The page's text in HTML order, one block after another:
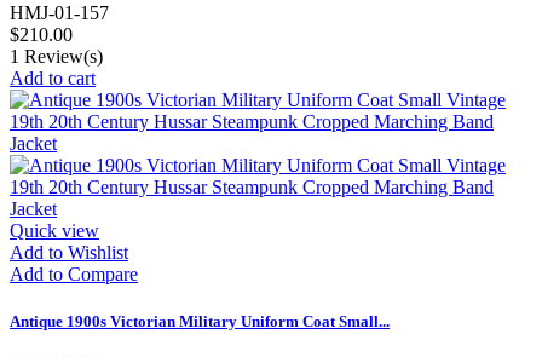
HMJ-01-157
$210.00
1 Review(s)
Add to cart
Quick view
Add to Wishlist
Add to Compare
Antique 1900s Victorian Military Uniform Coat Small...